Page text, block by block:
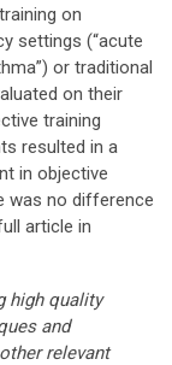
on
settings (“acute
or traditional
on their
training
resulted in a
in objective
was no difference
article in
high quality
and
relevant